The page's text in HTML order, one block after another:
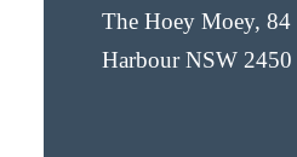
The Hoey Moey, 84
Harbour NSW 2450